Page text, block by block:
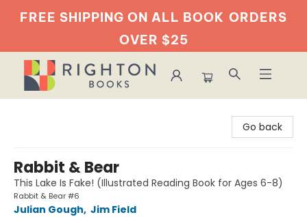
FREE SHIPPING ON ALL BOOK ORDERS
OVER $25
Go back
Rabbit & Bear
This Lake Is Fake! (Illustrated Reading Book for Ages 6-8)
Rabbit & Bear #6
Julian Gough, Jim Field